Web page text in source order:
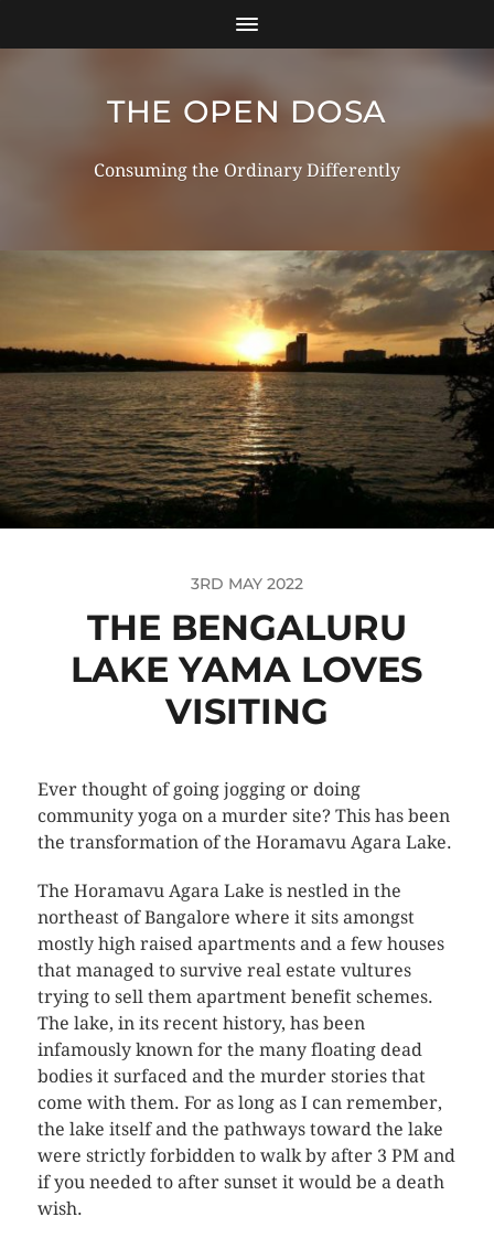
THE OPEN DOSA
Consuming the Ordinary Differently
3RD MAY 2022
THE BENGALURU
LAKE YAMA LOVES
VISITING
Ever thought of going jogging or doing
community yoga on a murder site? This has been
the transformation of the Horamavu Agara Lake.
The Horamavu Agara Lake is nestled in the
northeast of Bangalore where it sits amongst
mostly high raised apartments and a few houses
that managed to survive real estate vultures
trying to sell them apartment benefit schemes.
The lake, in its recent history, has been
infamously known for the many floating dead
bodies it surfaced and the murder stories that
come with them. For as long as I can remember,
the lake itself and the pathways toward the lake
were strictly forbidden to walk by after 3 PM and
if you needed to after sunset it would be a death
wish.